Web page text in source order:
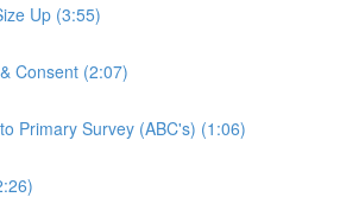
Up (3:55)
Consent (2:07)
Primary Survey (ABC's) (1:06)